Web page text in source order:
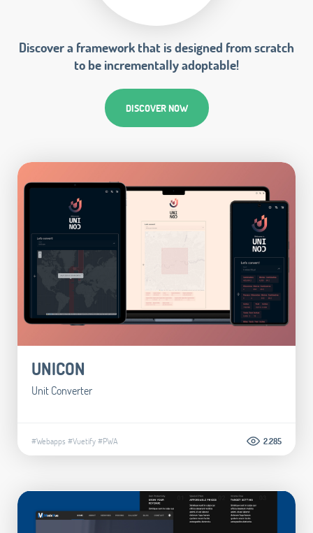
Discover a framework that is designed from scratch
to be incrementally adoptable!
DISCOVER NOW
UNICON
Unit Converter
#Webapps #Vuetify#PWA 2.285